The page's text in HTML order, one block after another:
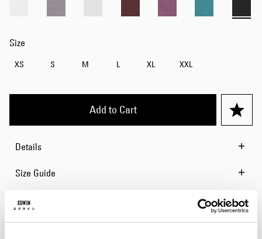
Size
XS S M L XL XXL
Add to Cart
Details
Size Guide
Shipping & Returns
Manufacturer Information